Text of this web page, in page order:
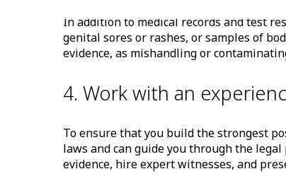
In addition to medical records and test
genital sores or rashes, or samples of
evidence, as mishandling or
4. Work with an
To ensure that you build the strongest
laws and can guide you through the
evidence, hire expert witnesses, and